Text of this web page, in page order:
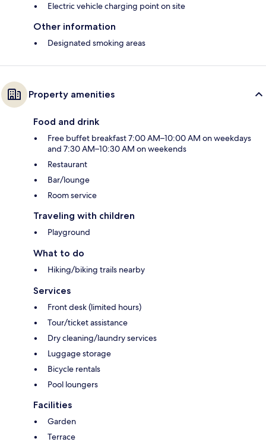
Electric vehicle charging point on site
Other information
Designated smoking areas
Property amenities
Food and drink
Free buffet breakfast 7:00 AM–10:00 AM on weekdays
and 7:30 AM–10:30 AM on weekends
Restaurant
Bar/lounge
Room service
Traveling with children
Playground
What to do
Hiking/biking trails nearby
Services
Front desk (limited hours)
Tour/ticket assistance
Dry cleaning/laundry services
Luggage storage
Bicycle rentals
Pool loungers
Facilities
Garden
Terrace